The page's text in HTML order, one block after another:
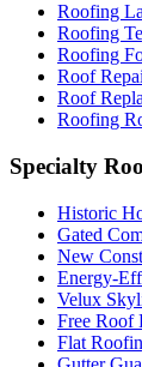
Roofing
Roofing
Roofing
Roof
Roof
Roofing
Specialty
Historic
Gated
New
Energy-
Velux
Free Roof
Flat